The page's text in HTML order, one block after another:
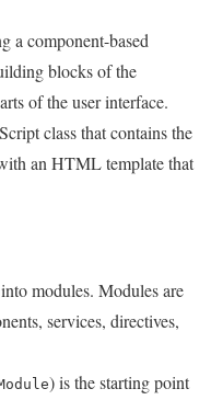
a component-based
blocks of the
of the user interface.
class that contains the
an HTML template that
modules. Modules are
services, directives,
) is the starting point